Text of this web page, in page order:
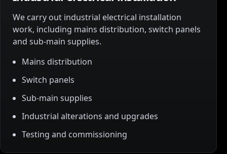
We carry out industrial electrical installation
work, including mains distribution, switch panels
and sub-main supplies.
Mains distribution
Switch panels
Sub-main supplies
Industrial alterations and upgrades
Testing and commissioning